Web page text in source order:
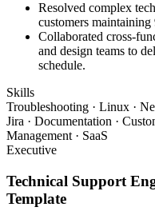
Resolved complex
customers
Collaborated cross-
and design teams to
schedule.
Skills
Troubleshooting · Linux ·
Jira · Documentation ·
Management · SaaS
Executive
Technical Support
Template